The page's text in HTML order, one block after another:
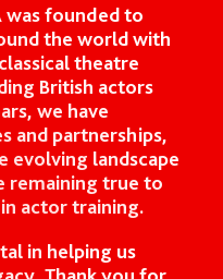
was founded to
the world with
theatre
British actors
we have
and partnerships,
evolving landscape
remaining true to
actor training.
in helping us